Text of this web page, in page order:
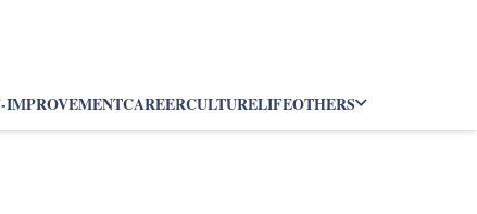
IMPROVEMENTCAREERCULTURELIFEOTHERS